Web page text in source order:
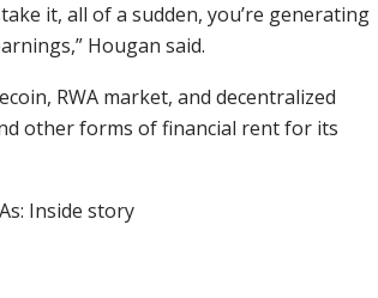
it, all of a sudden, you’re generating
Hougan said.
RWA market, and decentralized
other forms of financial rent for its
Inside story